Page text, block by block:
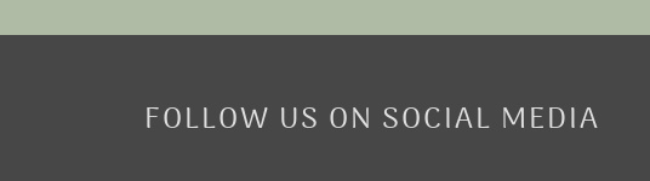
FOLLOW US ON SOCIAL MEDIA